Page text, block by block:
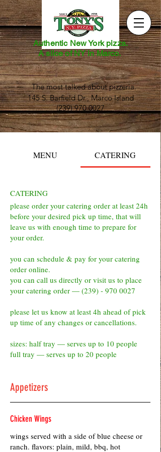
Authentic New York pizza.
A slice of NY in Marco.
The most talked about pizzeria.
145 S. Barfield Dr., Marco Island
(239) 970 0027
MENU CATERING
CATERING
please order your catering order at least 24h
before your desired pick up time, that will
leave us with enough time to prepare for
your order.
you can schedule & pay for your catering
order online.
you can call us directly or visit us to place
your catering order — (239) - 970 0027
please let us know at least 4h ahead of pick
up time of any changes or cancellations.
sizes: half tray — serves up to 10 people
full tray — serves up to 20 people
Appetizers
Chicken Wings
wings served with a side of blue cheese or
ranch. flavors: plain, mild, bbq, hot